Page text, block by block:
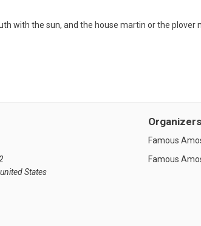
with the sun, and the house martin or the
united States
Organizers
Famous
Famous